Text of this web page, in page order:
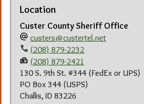
Location
Custer County Sheriff Office
alternate_email custers@custertel.net
phone (208) 879-2232
fax (208) 879-2421
130 S. 9th St. #344 (FedEx or UPS)
PO Box 344 (USPS)
Challis, ID 83226